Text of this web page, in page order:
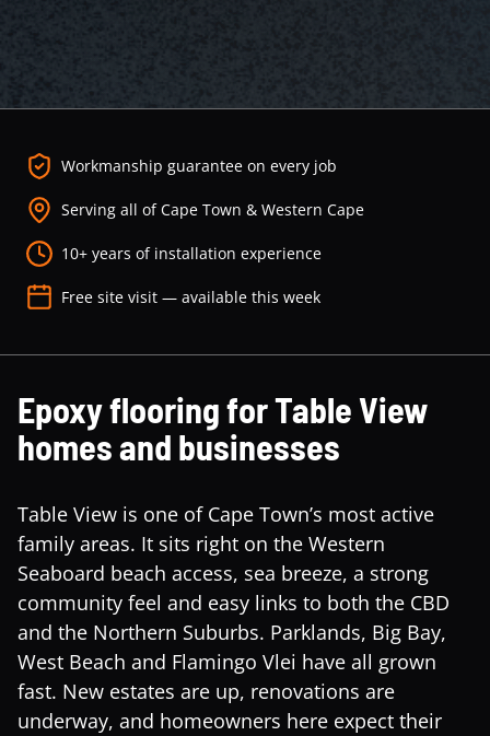
Workmanship guarantee on every job
Serving all of Cape Town & Western Cape
10+ years of installation experience
Free site visit — available this week
Epoxy flooring for Table View
homes and businesses
Table View is one of Cape Town’s most active
family areas. It sits right on the Western
Seaboard beach access, sea breeze, a strong
community feel and easy links to both the CBD
and the Northern Suburbs. Parklands, Big Bay,
West Beach and Flamingo Vlei have all grown
fast. New estates are up, renovations are
underway, and homeowners here expect their